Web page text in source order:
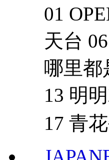
01
天台
哪里都
13 明
17 青